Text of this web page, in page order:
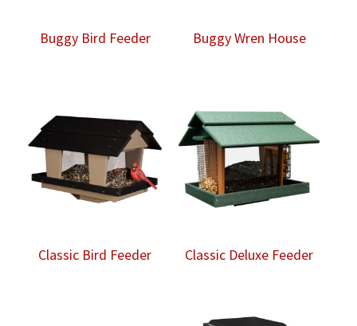
Buggy Bird Feeder Buggy Wren House
Classic Bird Feeder Classic Deluxe Feeder